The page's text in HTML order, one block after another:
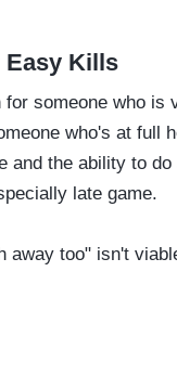
Easy Kills
someone who
who's at full
and the ability to
late game.
away too" isn't